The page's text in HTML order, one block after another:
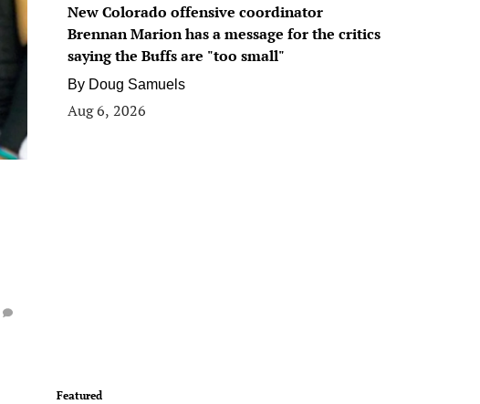
New Colorado offensive coordinator
Brennan Marion has a message for the critics
saying the Buffs are "too small"
By Doug Samuels
Aug 6, 2026
Featured